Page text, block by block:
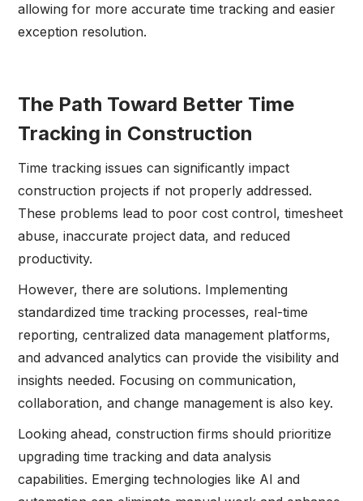
allowing for more accurate time tracking and easier
exception resolution.
The Path Toward Better Time
Tracking in Construction
Time tracking issues can significantly impact
construction projects if not properly addressed.
These problems lead to poor cost control, timesheet
abuse, inaccurate project data, and reduced
productivity.
However, there are solutions. Implementing
standardized time tracking processes, real-time
reporting, centralized data management platforms,
and advanced analytics can provide the visibility and
insights needed. Focusing on communication,
collaboration, and change management is also key.
Looking ahead, construction firms should prioritize
upgrading time tracking and data analysis
capabilities. Emerging technologies like AI and